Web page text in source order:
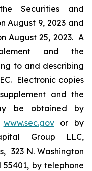
Securities and
August 9, 2023 and
August 25, 2023. A
and the
to and describing
Electronic copies
and the
be obtained by
www.sec.govor by
Group LLC,
323 N. Washington
55401, by telephone